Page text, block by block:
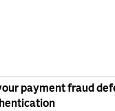
payment fraud